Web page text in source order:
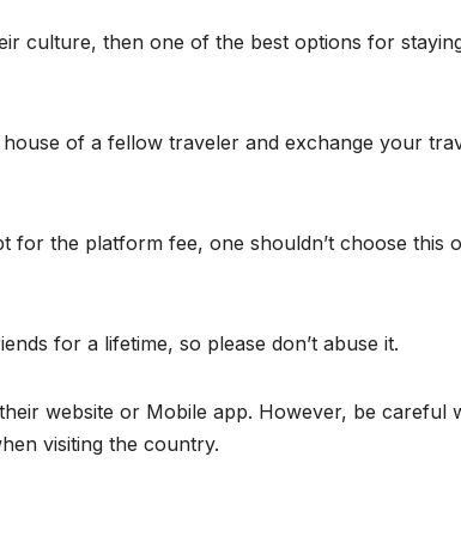
culture, then one of the best options for
of a fellow traveler and exchange your
for the platform fee, one shouldn’t choose this
for a lifetime, so please don’t abuse it.
website or Mobile app. However, be careful
visiting the country.